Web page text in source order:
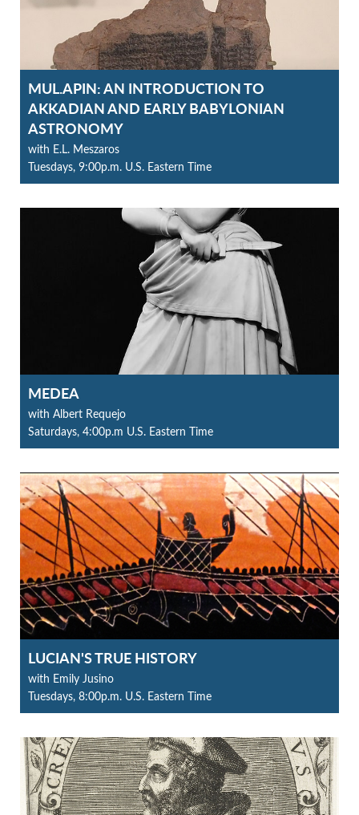
MUL.APIN: AN INTRODUCTION TO
AKKADIAN AND EARLY BABYLONIAN
ASTRONOMY
with E.L. Meszaros
Tuesdays, 9:00p.m. U.S. Eastern Time
MEDEA
with Albert Requejo
Saturdays, 4:00p.m U.S. Eastern Time
LUCIAN'S TRUE HISTORY
with Emily Jusino
Tuesdays, 8:00p.m. U.S. Eastern Time